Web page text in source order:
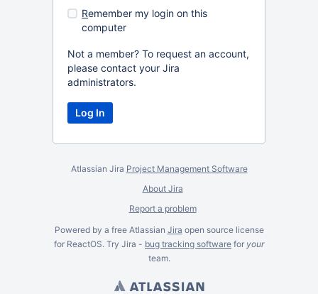
Remember my login on this
computer
Not a member? To request an account,
please contact your Jira
administrators.
Atlassian Jira Project Management Software
About Jira
Report a problem
Powered by a free Atlassian Jira open source license
for ReactOS. Try Jira - bug tracking software for your
team.